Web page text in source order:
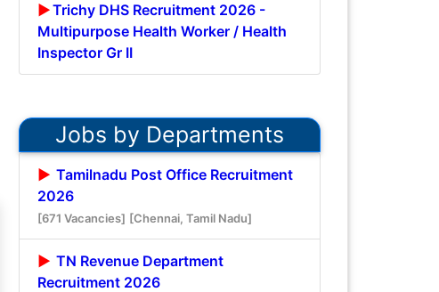
Trichy DHS Recruitment 2026 -
Multipurpose Health Worker / Health
Inspector Gr II
Jobs by Departments
Tamilnadu Post Office Recruitment
2026
[671 Vacancies] [Chennai, Tamil Nadu]
TN Revenue Department
Recruitment 2026